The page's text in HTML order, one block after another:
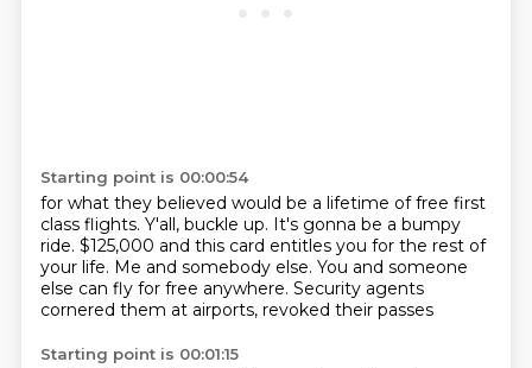
Starting point is 00:00:54
for what they believed would be a lifetime of free first
class flights. Y'all, buckle up. It's gonna be a bumpy
ride. $125,000 and this card entitles you for the rest of
your life. Me and somebody else. You and someone
else can fly for free anywhere. Security agents
cornered them at airports, revoked their passes
Starting point is 00:01:15